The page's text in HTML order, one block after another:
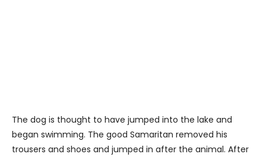
The dog is thought to have jumped into the lake and
began swimming. The good Samaritan removed his
trousers and shoes and jumped in after the animal. After